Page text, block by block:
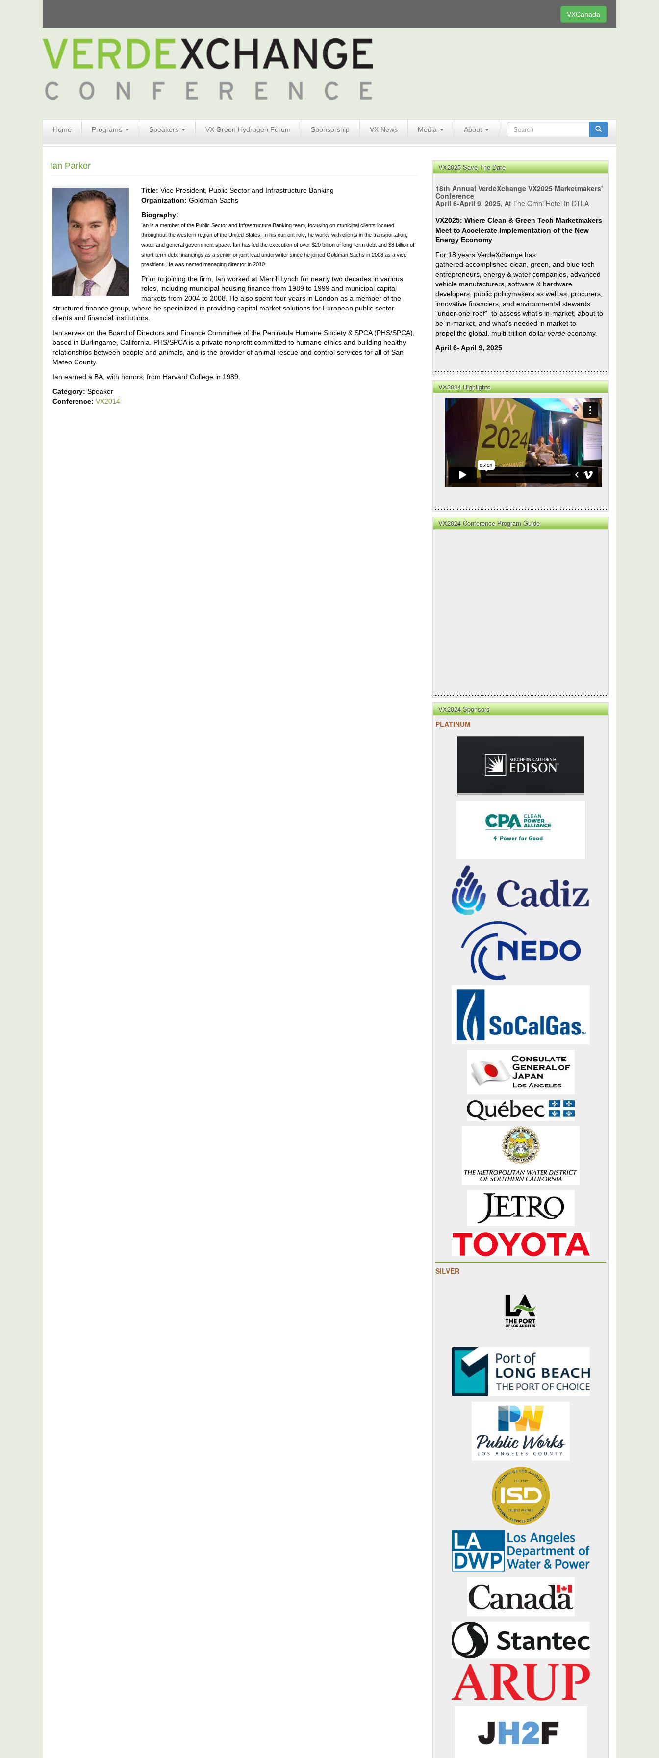
VXCanada
Home Programs Speakers VX Green Hydrogen Forum Sponsorship VX News Media About
Form
Search
Ian Parker
Title: Vice President, Public Sector and Infrastructure Banking
Organization: Goldman Sachs
Biography:
Ian is a member of the Public Sector and Infrastructure Banking team, focusing on municipal clients located
throughout the western region of the United States. In his current role, he works with clients in the transportation,
water and general government space. Ian has led the execution of over $20 billion of long-term debt and $8 billion of
short-term debt financings as a senior or joint lead underwriter since he joined Goldman Sachs in 2008 as a vice
president. He was named managing director in 2010.
Prior to joining the firm, Ian worked at Merrill Lynch for nearly two decades in various
roles, including municipal housing finance from 1989 to 1999 and municipal capital
markets from 2004 to 2008. He also spent four years in London as a member of the
structured finance group, where he specialized in providing capital market solutions for European public sector
clients and financial institutions.
Ian serves on the Board of Directors and Finance Committee of the Peninsula Humane Society & SPCA (PHS/SPCA),
based in Burlingame, California. PHS/SPCA is a private nonprofit committed to humane ethics and building healthy
relationships between people and animals, and is the provider of animal rescue and control services for all of San
Mateo County.
Ian earned a BA, with honors, from Harvard College in 1989.
Category: Speaker
Conference: VX2014
VX2025 Save The Date
18th Annual VerdeXchange VX2025 Marketmakers'
Conference
April 6-April 9, 2025, At The Omni Hotel In DTLA
VX2025: Where Clean & Green Tech Marketmakers
Meet to Accelerate Implementation of the New
Energy Economy
For 18 years VerdeXchange has
gathered accomplished clean, green, and blue tech
entrepreneurs, energy & water companies, advanced
vehicle manufacturers, software & hardware
developers, public policymakers as well as: procurers,
innovative financiers, and environmental stewards
"under-one-roof" to assess what's in-market, about to
be in-market, and what's needed in market to
propel the global, multi-trillion dollar verde economy.
April 6- April 9, 2025
VX2024 Highlights
VX2024 Conference Program Guide
VX2024 Sponsors
PLATINUM
SILVER